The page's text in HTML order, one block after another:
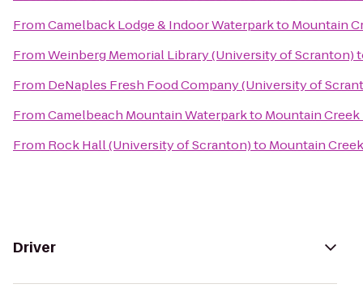
FromCamelback Lodge & Indoor Waterparkto Mountain
FromWeinberg Memorial Library (University of Scranton)
From DeNaples Fresh Food Company (University of
FromCamelbeach Mountain Waterparkto Mountain
From Rock Hall (University of Scranton)to Mountain
Driver